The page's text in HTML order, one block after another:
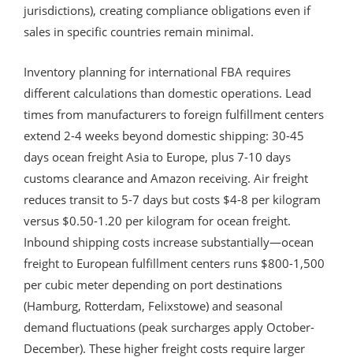
jurisdictions), creating compliance obligations even if
sales in specific countries remain minimal.
Inventory planning for international FBA requires
different calculations than domestic operations. Lead
times from manufacturers to foreign fulfillment centers
extend 2-4 weeks beyond domestic shipping: 30-45
days ocean freight Asia to Europe, plus 7-10 days
customs clearance and Amazon receiving. Air freight
reduces transit to 5-7 days but costs $4-8 per kilogram
versus $0.50-1.20 per kilogram for ocean freight.
Inbound shipping costs increase substantially—ocean
freight to European fulfillment centers runs $800-1,500
per cubic meter depending on port destinations
(Hamburg, Rotterdam, Felixstowe) and seasonal
demand fluctuations (peak surcharges apply October-
December). These higher freight costs require larger